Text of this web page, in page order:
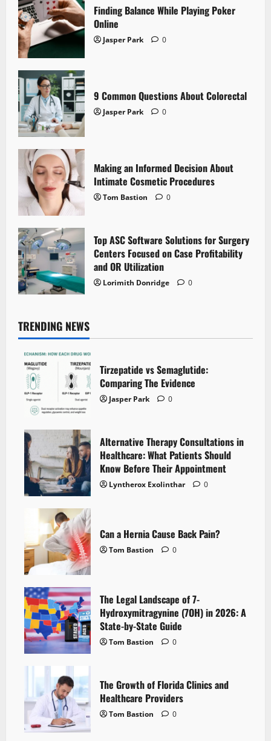
Finding Balance While Playing Poker
Online
Jasper Park 0
9 Common Questions About Colorectal
Jasper Park 0
Making an Informed Decision About
Intimate Cosmetic Procedures
Tom Bastion 0
Top ASC Software Solutions for Surgery
Centers Focused on Case Profitability
and OR Utilization
Lorimith Donridge 0
TRENDING NEWS
Tirzepatide vs Semaglutide:
Comparing The Evidence
Jasper Park 0
Alternative Therapy Consultations in
Healthcare: What Patients Should
Know Before Their Appointment
Lyntherox Exolinthar 0
Can a Hernia Cause Back Pain?
Tom Bastion 0
The Legal Landscape of 7-
Hydroxymitragynine (7OH) in 2026: A
State-by-State Guide
Tom Bastion 0
The Growth of Florida Clinics and
Healthcare Providers
Tom Bastion 0